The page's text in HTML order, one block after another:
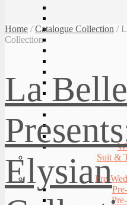
Suit &
Pre-
Home / Catalogue Collection /
Collection
La Belle
Elysian